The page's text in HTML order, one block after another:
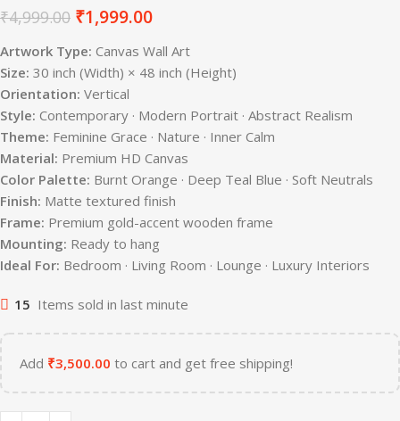
₹4,999.00 ₹1,999.00
Artwork Type: Canvas Wall Art
Size: 30 inch (Width) × 48 inch (Height)
Orientation: Vertical
Style: Contemporary · Modern Portrait · Abstract Realism
Theme: Feminine Grace · Nature · Inner Calm
Material: Premium HD Canvas
Color Palette: Burnt Orange · Deep Teal Blue · Soft Neutrals
Finish: Matte textured finish
Frame: Premium gold-accent wooden frame
Mounting: Ready to hang
Ideal For: Bedroom · Living Room · Lounge · Luxury Interiors
15 Items sold in last minute
Add ₹3,500.00 to cart and get free shipping!